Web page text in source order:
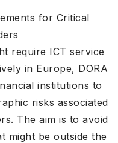
for Critical
require ICT service
in Europe, DORA
institutions to
risks associated
The aim is to avoid
might be outside the